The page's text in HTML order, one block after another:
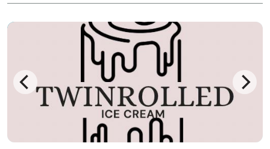
friends, bridal parties, etc. We also offer tea